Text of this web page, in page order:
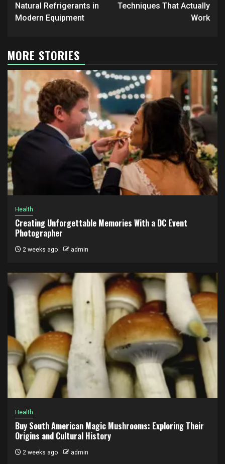
Natural Refrigerants in
Modern Equipment
Techniques That Actually
Work
MORE STORIES
Health
Creating Unforgettable Memories With a DC Event
Photographer
2 weeks ago admin
Health
Buy South American Magic Mushrooms: Exploring Their
Origins and Cultural History
2 weeks ago admin